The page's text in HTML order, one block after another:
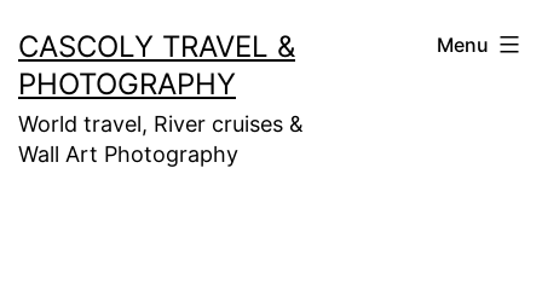
to
content
CASCOLY TRAVEL &
PHOTOGRAPHY
World travel, River cruises &
Wall Art Photography
Menu